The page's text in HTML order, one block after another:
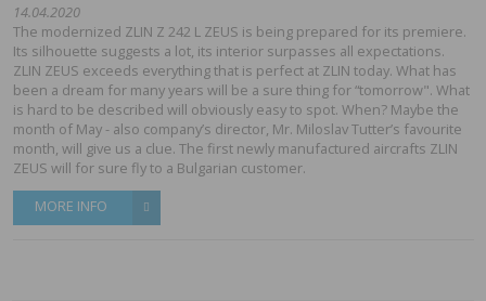
14.04.2020
The modernized ZLIN Z 242 L ZEUS is being prepared for its premiere.
Its silhouette suggests a lot, its interior surpasses all expectations.
ZLIN ZEUS exceeds everything that is perfect at ZLIN today. What has
been a dream for many years will be a sure thing for “tomorrow". What
is hard to be described will obviously easy to spot. When? Maybe the
month of May - also company’s director, Mr. Miloslav Tutter’s favourite
month, will give us a clue. The first newly manufactured aircrafts ZLIN
ZEUS will for sure fly to a Bulgarian customer.
MORE INFO